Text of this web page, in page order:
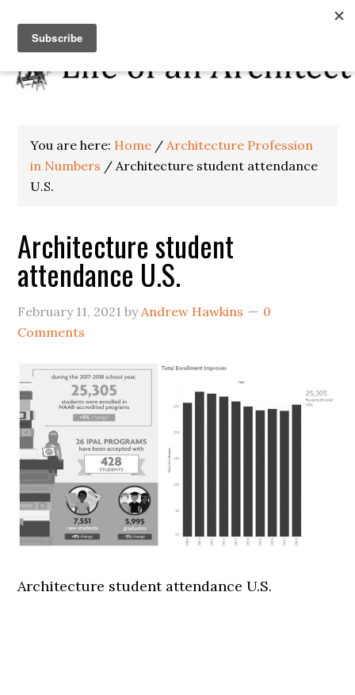
You are here: Home / Architecture Profession
in Numbers / Architecture student attendance
U.S.
Architecture student
attendance U.S.
February 11, 2021 byAndrew Hawkins
0
Comments
Architecture student attendance U.S.